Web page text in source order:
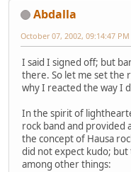
Abdalla
October 07, 2002, 09:14:47 PM
I said I signed off; but
there. So let me set the
why I reacted the way I
In the spirit of
rock band and
the concept of Hausa
did not expect kudo; but
among other things: